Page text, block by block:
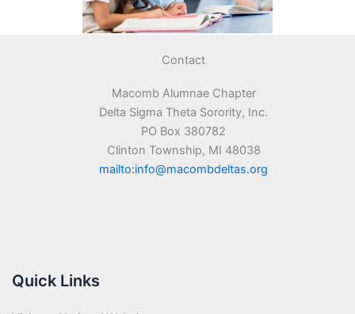
Contact
Macomb Alumnae Chapter
Delta Sigma Theta Sorority, Inc.
PO Box 380782
Clinton Township, MI 48038
mailto:info@macombdeltas.org
Quick Links